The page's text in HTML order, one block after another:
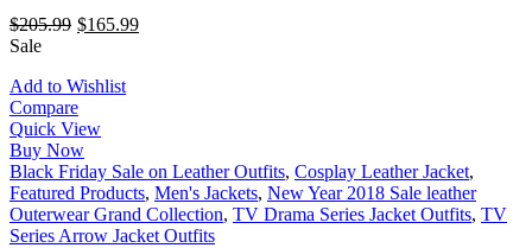
$205.99 $165.99
Sale
Add to Wishlist
Compare
Quick View
Buy Now
Black Friday Sale on Leather Outfits, Cosplay Leather Jacket,
Featured Products, Men's Jackets, New Year 2018 Sale leather
Outerwear Grand Collection, TV Drama Series Jacket Outfits, TV
Series Arrow Jacket Outfits